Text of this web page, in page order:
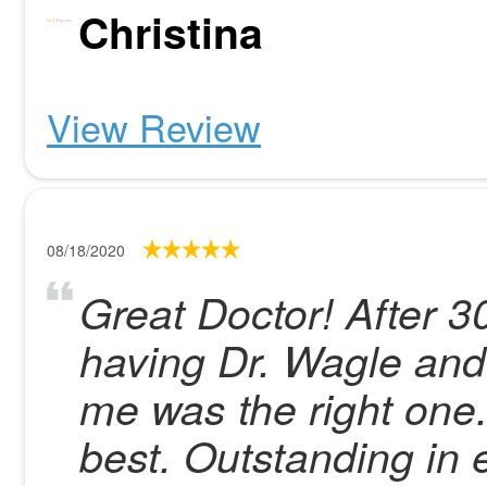
Christina
View Review
08/18/2020
Great Doctor! After
having Dr. Wagle
me was the right
best. Outstanding in